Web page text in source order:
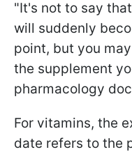
"It's not to say
will suddenly
point, but you
the supplement
pharmacology
For vitamins, the
date refers to the